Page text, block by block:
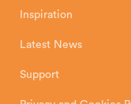
Inspiration
Latest News
Support